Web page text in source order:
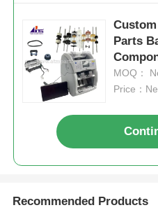
Parts
MOQ：
Price：
Recommended Products